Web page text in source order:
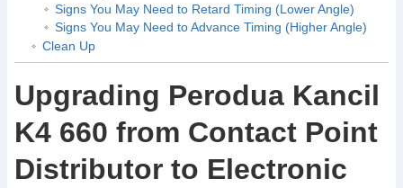
Signs You May Need to Retard Timing (Lower Angle)
Signs You May Need to Advance Timing (Higher Angle)
Clean Up
Upgrading Perodua Kancil
K4 660 from Contact Point
Distributor to Electronic